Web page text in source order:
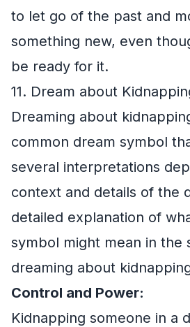
to let go of the past and
something new, even
be ready for it.
11. Dream about
Dreaming about
common dream symbol
several interpretations
context and details of the
detailed explanation of
symbol might mean in the
dreaming about
Control and Power:
Kidnapping someone in a